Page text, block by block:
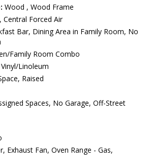
Wood , Wood Frame
Central Forced Air
Bar, Dining Area in Family Room, No
Family Room Combo
Linoleum
Raised
Spaces, No Garage, Off-Street
Exhaust Fan, Oven Range - Gas,